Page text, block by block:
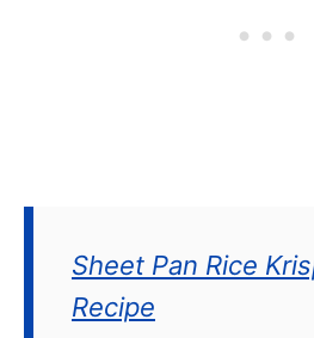
Sheet Pan Rice
Recipe